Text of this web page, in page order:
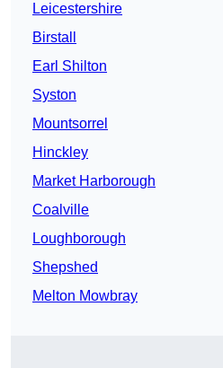
Leicestershire
Birstall
Earl Shilton
Syston
Mountsorrel
Hinckley
Market Harborough
Coalville
Loughborough
Shepshed
Melton Mowbray